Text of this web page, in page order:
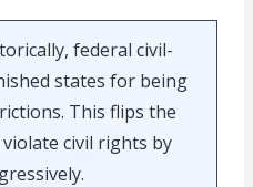
federal civil-
states for being
This flips the
civil rights by